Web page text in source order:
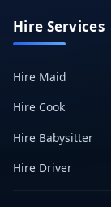
Hire Services
Hire Maid
Hire Cook
Hire Babysitter
Hire Driver